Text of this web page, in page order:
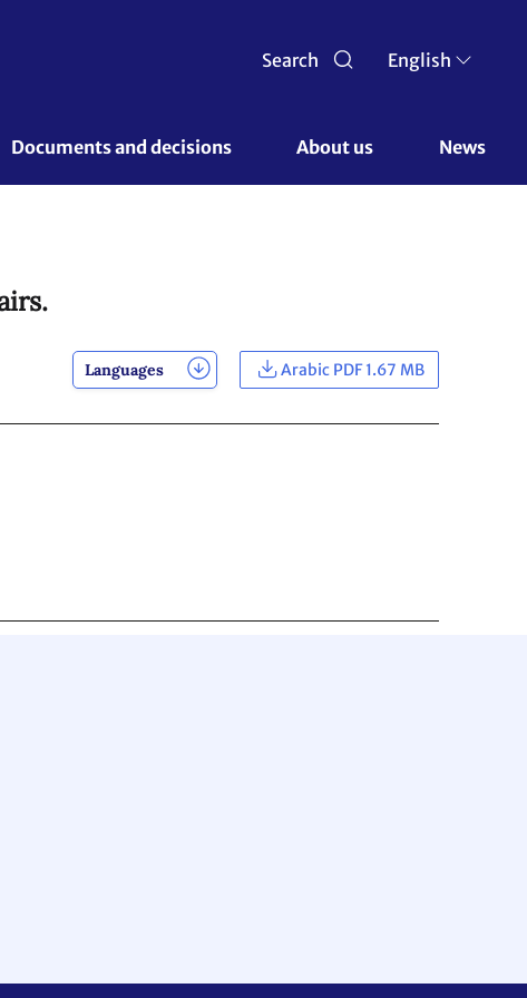
Search English
Documents and decisions About us News
Languages Arabic PDF 1.67 MB